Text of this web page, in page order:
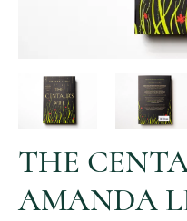
THE
AMANDA